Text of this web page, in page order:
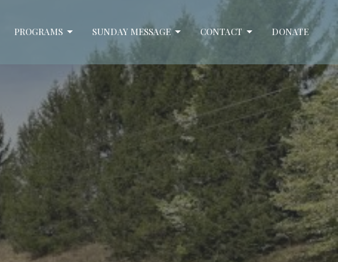
PROGRAMS SUNDAY MESSAGE CONTACT DONATE